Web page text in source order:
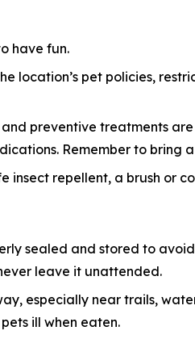
have fun.
location’s pet policies,
preventive treatments
Remember to bring
insect repellent, a brush or
sealed and stored to
leave it unattended.
especially near trails,
ill when eaten.